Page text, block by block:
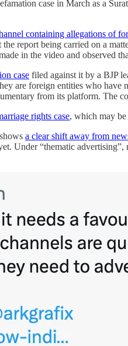
case in March as a
containing allegations of
the report being carried on a
in the video and observed
case filed against it by a BJP
foreign entities who have
from its platform. The
rights case, which may be
a clear shift away from
“thematic